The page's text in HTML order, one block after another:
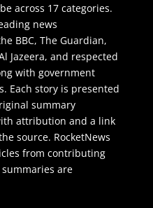
across 17 categories.
news
BBC, The Guardian,
Jazeera, and respected
with government
Each story is presented
summary
attribution and a link
source. RocketNews
from contributing
are